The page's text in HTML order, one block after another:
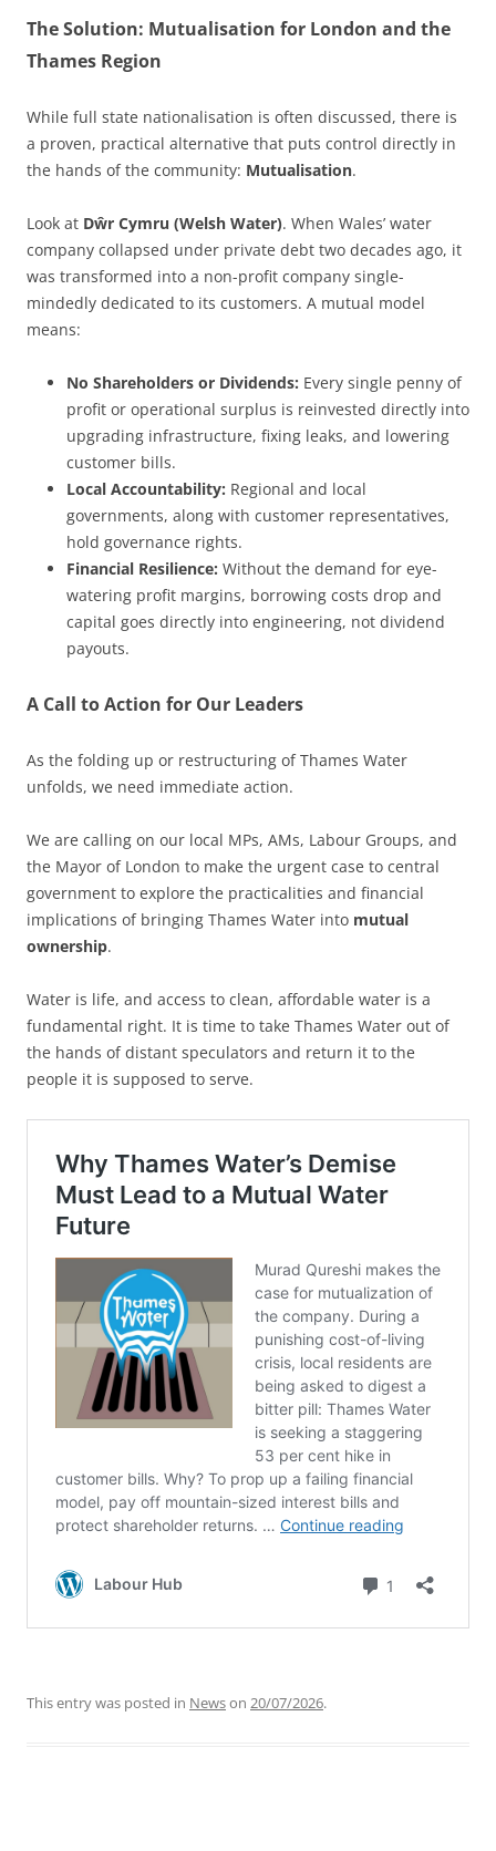
The Solution: Mutualisation for London and the
Thames Region
While full state nationalisation is often discussed, there is
a proven, practical alternative that puts control directly in
the hands of the community: Mutualisation.
Look at Dŵr Cymru (Welsh Water). When Wales’ water
company collapsed under private debt two decades ago, it
was transformed into a non-profit company single-
mindedly dedicated to its customers. A mutual model
means:
No Shareholders or Dividends: Every single penny of
profit or operational surplus is reinvested directly into
upgrading infrastructure, fixing leaks, and lowering
customer bills.
Local Accountability: Regional and local
governments, along with customer representatives,
hold governance rights.
Financial Resilience: Without the demand for eye-
watering profit margins, borrowing costs drop and
capital goes directly into engineering, not dividend
payouts.
A Call to Action for Our Leaders
As the folding up or restructuring of Thames Water
unfolds, we need immediate action.
We are calling on our local MPs, AMs, Labour Groups, and
the Mayor of London to make the urgent case to central
government to explore the practicalities and financial
implications of bringing Thames Water into mutual
ownership.
Water is life, and access to clean, affordable water is a
fundamental right. It is time to take Thames Water out of
the hands of distant speculators and return it to the
people it is supposed to serve.
This entry was posted in Newson 20/07/2026.